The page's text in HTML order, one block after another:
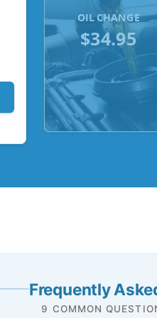
OIL CHANGE
$34.95
Frequently
9 COMMON